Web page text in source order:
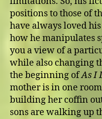
positions to those of
have always loved
how he manipulates
you a view of a
while also changing
the beginning ofAs I
mother is in one
building her coffin
sons are walking up